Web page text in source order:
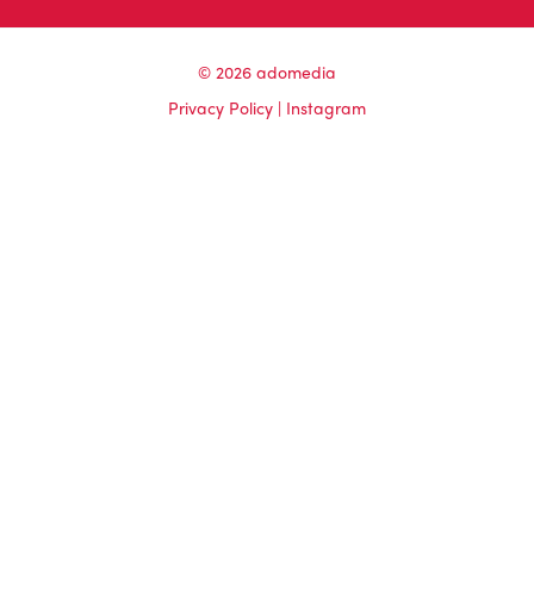
© 2026 adomedia
Privacy Policy | Instagram